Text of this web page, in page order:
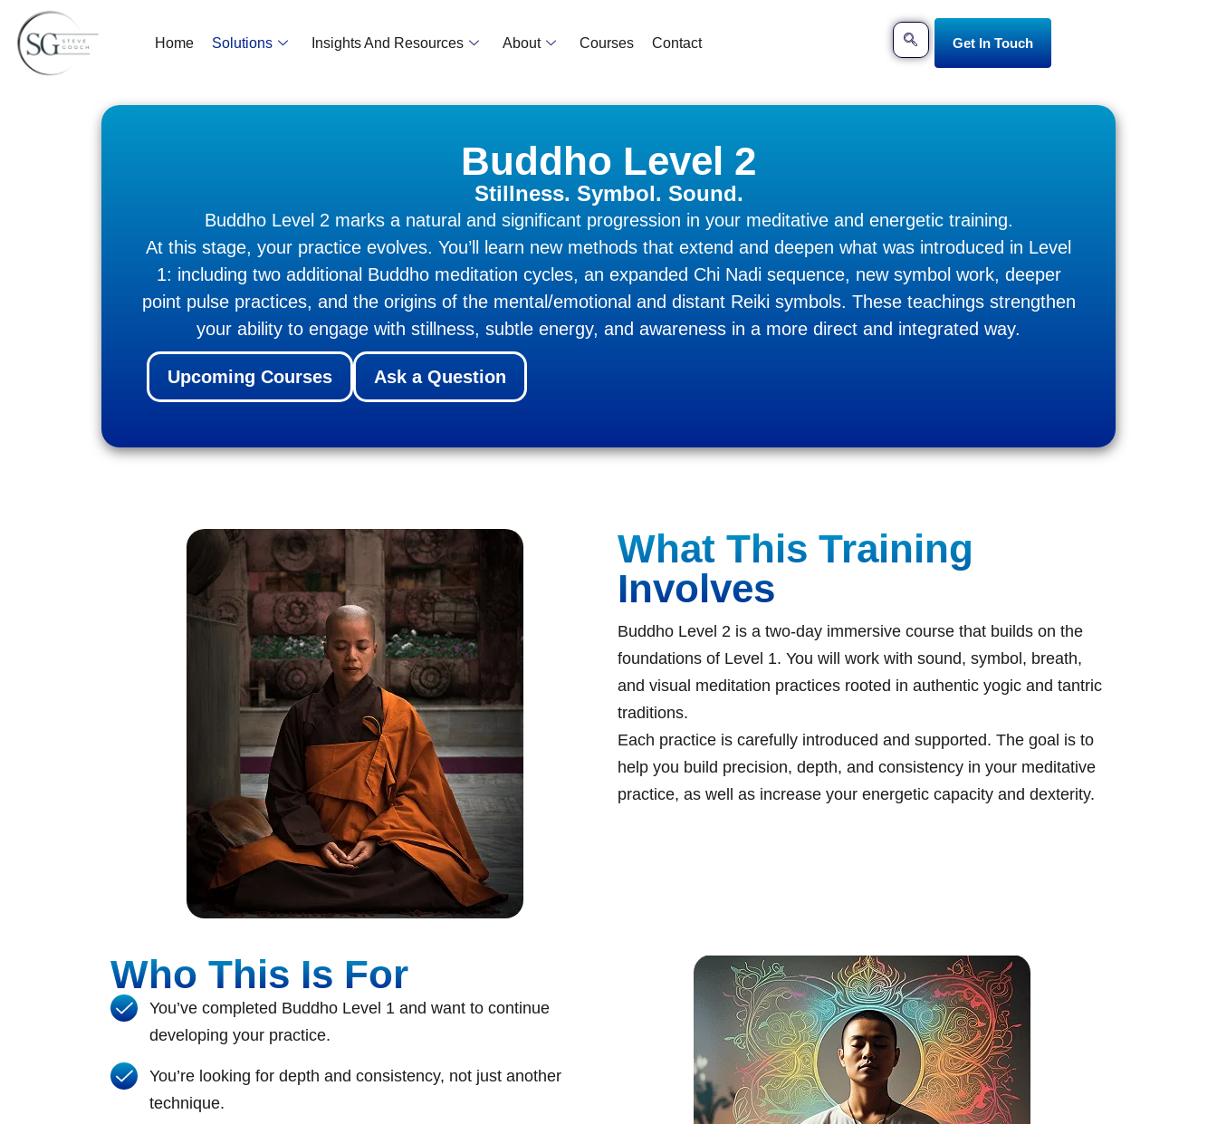
Home Solutions Insights And Resources About Courses Contact Get In Touch
Buddho Level 2
Stillness. Symbol. Sound.
Buddho Level 2 marks a natural and significant progression in your meditative and energetic training.
At this stage, your practice evolves. You’ll learn new methods that extend and deepen what was introduced in Level
1: including two additional Buddho meditation cycles, an expanded Chi Nadi sequence, new symbol work, deeper
point pulse practices, and the origins of the mental/emotional and distant Reiki symbols. These teachings strengthen
your ability to engage with stillness, subtle energy, and awareness in a more direct and integrated way.
Upcoming Courses Ask a Question
What This Training
Involves
Buddho Level 2 is a two-day immersive course that builds on the
foundations of Level 1. You will work with sound, symbol, breath,
and visual meditation practices rooted in authentic yogic and tantric
traditions.
Each practice is carefully introduced and supported. The goal is to
help you build precision, depth, and consistency in your meditative
practice, as well as increase your energetic capacity and dexterity.
Who This Is For
You’ve completed Buddho Level 1 and want to continue
developing your practice.
You’re looking for depth and consistency, not just another
technique.